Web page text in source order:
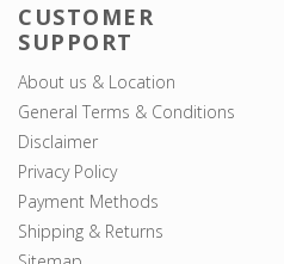
CUSTOMER
SUPPORT
About us & Location
General Terms & Conditions
Disclaimer
Privacy Policy
Payment Methods
Shipping & Returns